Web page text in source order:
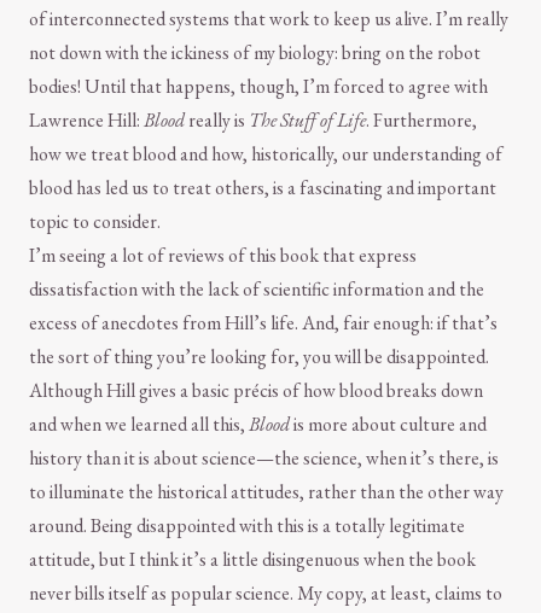
of interconnected systems that work to keep us alive. I’m really
not down with the ickiness of my biology: bring on the robot
bodies! Until that happens, though, I’m forced to agree with
Lawrence Hill:Bloodreally is The Stuff of Life. Furthermore,
how we treat blood and how, historically, our understanding of
blood has led us to treat others, is a fascinating and important
topic to consider.
I’m seeing a lot of reviews of this book that express
dissatisfaction with the lack of scientific information and the
excess of anecdotes from Hill’s life. And, fair enough: if that’s
the sort of thing you’re looking for, you will be disappointed.
Although Hill gives a basic précis of how blood breaks down
and when we learned all this,Bloodis more about culture and
history than it is about science—the science, when it’s there, is
to illuminate the historical attitudes, rather than the other way
around. Being disappointed with this is a totally legitimate
attitude, but I think it’s a little disingenuous when the book
never bills itself as popular science. My copy, at least, claims to